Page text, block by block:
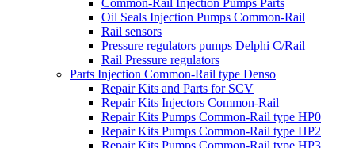
Common-Rail Injection Pumps Parts
Oil Seals Injection Pumps Common-Rail
Rail sensors
Pressure regulators pumps Delphi C/Rail
Rail Pressure regulators
Parts Injection Common-Rail type Denso
Repair Kits and Parts for SCV
Repair Kits Injectors Common-Rail
Repair Kits Pumps Common-Rail type HP0
Repair Kits Pumps Common-Rail type HP2
Repair Kits Pumps Common-Rail type HP3